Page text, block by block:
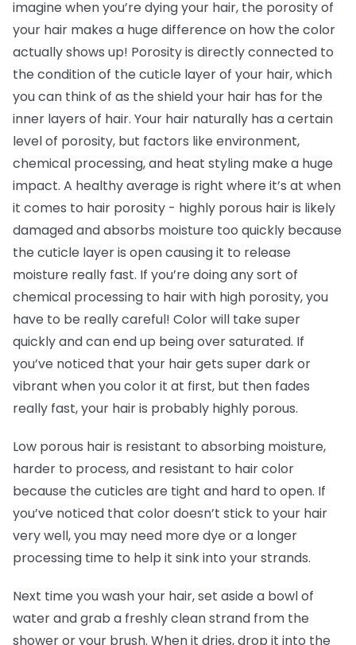
imagine when you’re dying your hair, the porosity of
your hair makes a huge difference on how the color
actually shows up! Porosity is directly connected to
the condition of the cuticle layer of your hair, which
you can think of as the shield your hair has for the
inner layers of hair. Your hair naturally has a certain
level of porosity, but factors like environment,
chemical processing, and heat styling make a huge
impact. A healthy average is right where it’s at when
it comes to hair porosity - highly porous hair is likely
damaged and absorbs moisture too quickly because
the cuticle layer is open causing it to release
moisture really fast. If you’re doing any sort of
chemical processing to hair with high porosity, you
have to be really careful! Color will take super
quickly and can end up being over saturated. If
you’ve noticed that your hair gets super dark or
vibrant when you color it at first, but then fades
really fast, your hair is probably highly porous.
Low porous hair is resistant to absorbing moisture,
harder to process, and resistant to hair color
because the cuticles are tight and hard to open. If
you’ve noticed that color doesn’t stick to your hair
very well, you may need more dye or a longer
processing time to help it sink into your strands.
Next time you wash your hair, set aside a bowl of
water and grab a freshly clean strand from the
shower or your brush. When it dries, drop it into the